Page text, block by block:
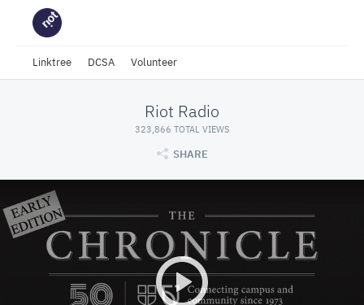
Linktree DCSA Volunteer
Riot Radio
323,866 TOTAL VIEWS
SHARE